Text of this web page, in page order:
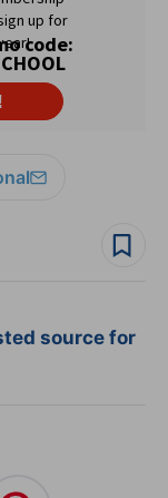
source for